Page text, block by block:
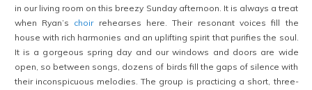
in our living room on this breezy Sunday afternoon. It is always a treat
when Ryan’s choirrehearses here. Their resonant voices fill the
house with rich harmonies and an uplifting spirit that purifies the soul.
It is a gorgeous spring day and our windows and doors are wide
open, so between songs, dozens of birds fill the gaps of silence with
their inconspicuous melodies. The group is practicing a short, three-